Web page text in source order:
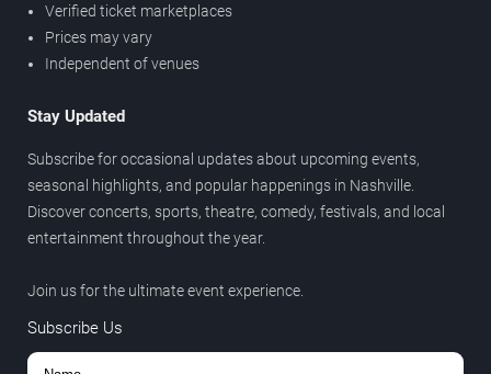
Verified ticket marketplaces
Prices may vary
Independent of venues
Stay Updated
Subscribe for occasional updates about upcoming events,
seasonal highlights, and popular happenings in Nashville.
Discover concerts, sports, theatre, comedy, festivals, and local
entertainment throughout the year.
Join us for the ultimate event experience.
Subscribe Us